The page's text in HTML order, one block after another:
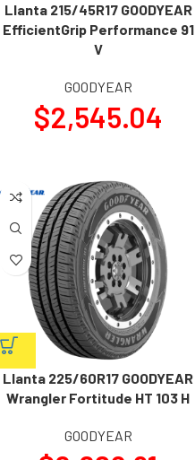
Llanta 215/45R17 GOODYEAR
EfficientGrip Performance 91
V
GOODYEAR
$2,545.04
Llanta 225/60R17 GOODYEAR
Wrangler Fortitude HT 103 H
GOODYEAR